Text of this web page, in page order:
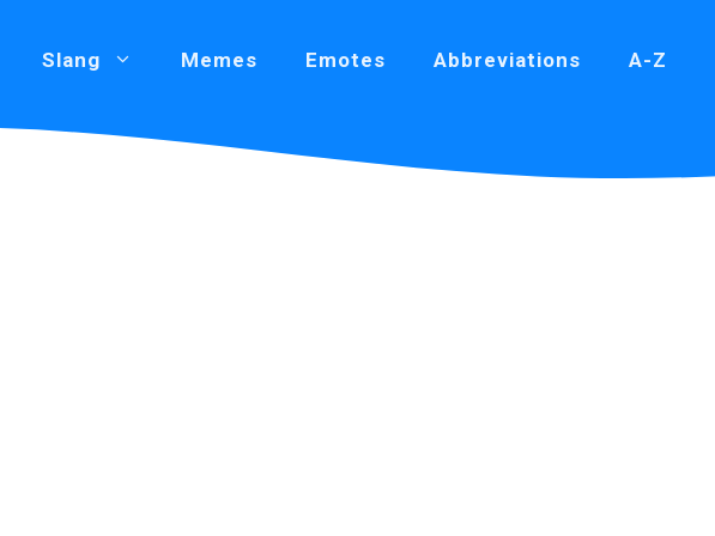
Slang Memes Emotes Abbreviations A-Z